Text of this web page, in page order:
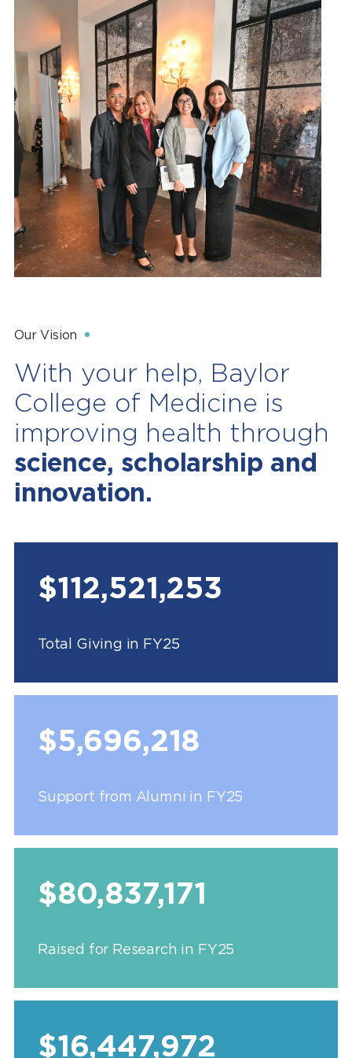
Our Vision
With your help, Baylor
College of Medicine is
improving health through
science, scholarship and
innovation.
$112,521,253
Total Giving in FY25
$5,696,218
Support from Alumni in FY25
$80,837,171
Raised for Research in FY25
$16,447,972